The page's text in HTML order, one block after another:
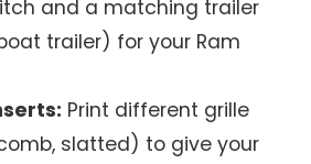
and a matching trailer
trailer) for your Ram
Print different grille
slatted) to give your